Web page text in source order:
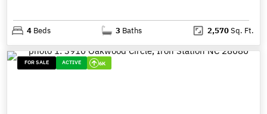
4 Beds 3 Baths 2,570Sq. Ft.
FOR SALE ACTIVE 6K